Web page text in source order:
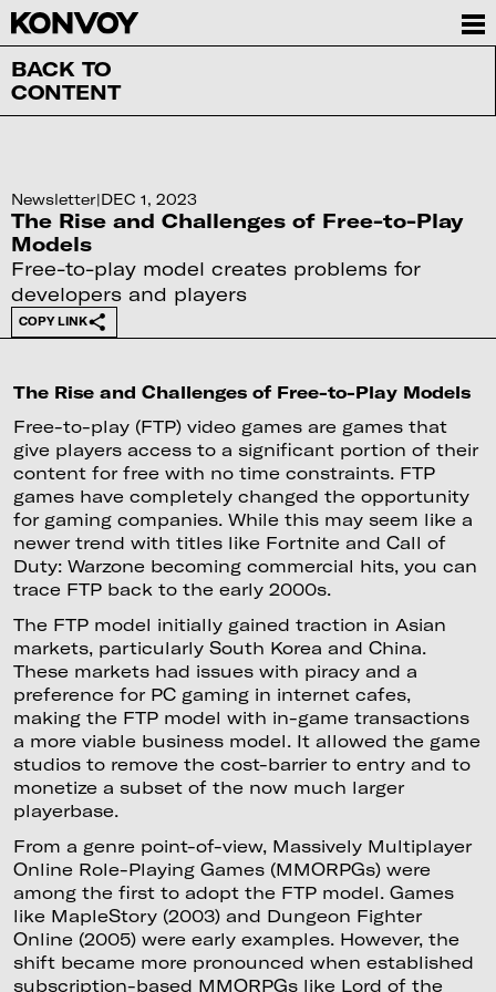
BACK TO
CONTENT
Newsletter|DEC 1, 2023
The Rise and Challenges of Free-to-Play
Models
Free-to-play model creates problems for
developers and players
COPY LINK
The Rise and Challenges of Free-to-Play Models
Free-to-play (FTP) video games are games that
give players access to a significant portion of their
content for free with no time constraints. FTP
games have completely changed the opportunity
for gaming companies. While this may seem like a
newer trend with titles like Fortnite and Call of
Duty: Warzone becoming commercial hits, you can
trace FTP back to the early 2000s.
The FTP model initially gained traction in Asian
markets, particularly South Korea and China.
These markets had issues with piracy and a
preference for PC gaming in internet cafes,
making the FTP model with in-game transactions
a more viable business model. It allowed the game
studios to remove the cost-barrier to entry and to
monetize a subset of the now much larger
playerbase.
From a genre point-of-view, Massively Multiplayer
Online Role-Playing Games (MMORPGs) were
among the first to adopt the FTP model. Games
like MapleStory (2003) and Dungeon Fighter
Online (2005) were early examples. However, the
shift became more pronounced when established
subscription-based MMORPGs like Lord of the